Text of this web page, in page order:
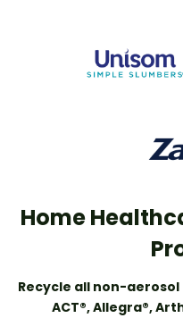
Home
Recycle all non-
ACT®, Allegra®,